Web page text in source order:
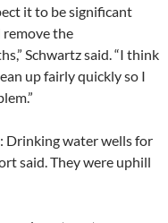
it to be significant
remove the
Schwartz said. “I think
up fairly quickly so I
Drinking water wells for
said. They were uphill